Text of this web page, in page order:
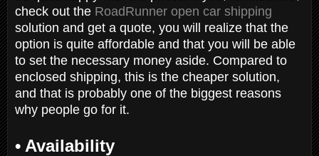
check out the RoadRunner open car shipping
solution and get a quote, you will realize that the
option is quite affordable and that you will be able
to set the necessary money aside. Compared to
enclosed shipping, this is the cheaper solution,
and that is probably one of the biggest reasons
why people go for it.
• Availability